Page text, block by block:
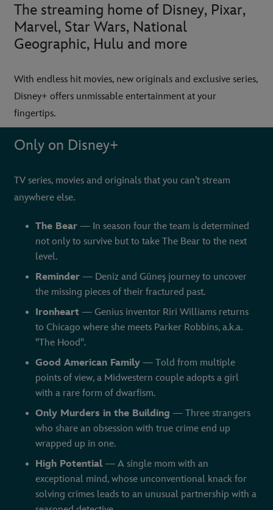
The streaming home of Disney, Pixar,
Marvel, Star Wars, National
Geographic, Hulu and more
With endless hit movies, new originals and exclusive series,
Disney+ offers unmissable entertainment at your
fingertips.
Only on Disney+
TV series, movies and originals that you can’t stream
anywhere else.
The Bear — In season four the team is determined
not only to survive but to take The Bear to the next
level.
Reminder — Deniz and Güneş journey to uncover
the missing pieces of their fractured past.
Ironheart — Genius inventor Riri Williams returns
to Chicago where she meets Parker Robbins, a.k.a.
"The Hood".
Good American Family — Told from multiple
points of view, a Midwestern couple adopts a girl
with a rare form of dwarfism.
Only Murders in the Building — Three strangers
who share an obsession with true crime end up
wrapped up in one.
High Potential— A single mom with an
exceptional mind, whose unconventional knack for
solving crimes leads to an unusual partnership with a